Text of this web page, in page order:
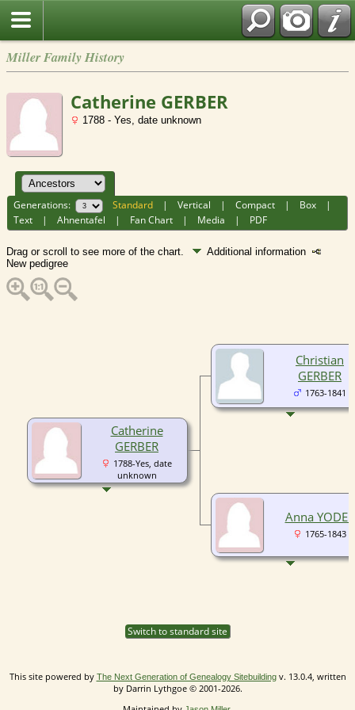
Miller Family History
Catherine GERBER
1788 - Yes, date unknown
Generations: Standard |Vertical |Compact | Box |
Text |Ahnentafel | Fan Chart | Media | PDF
Drag or scroll to see more of the chart.
Additional information
New pedigree
Catherine
GERBER
1788-Yes, date
unknown
Christian
GERBER
1763-1841
Anna YODER
1765-1843
Switch to standard site
This site powered by The Next Generation of Genealogy Sitebuildingv. 13.0.4, written
by Darrin Lythgoe © 2001-2026.